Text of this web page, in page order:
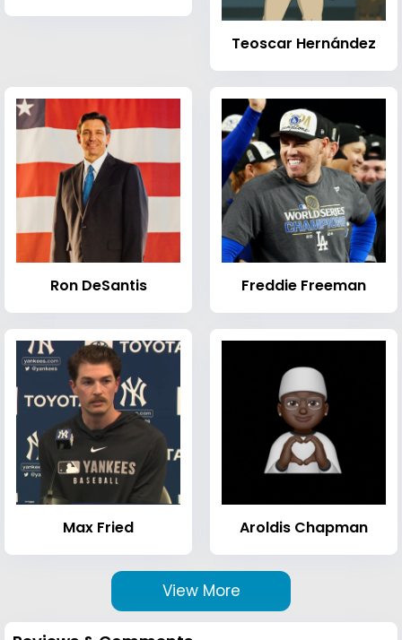
Teoscar Hernández
Ron DeSantis Freddie Freeman
Max Fried Aroldis Chapman
View More